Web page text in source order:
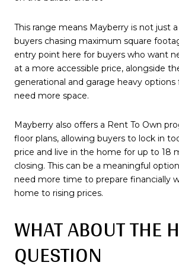
This range means Mayberry is not just
buyers chasing maximum square
entry point here for buyers who want
at a more accessible price, alongside
generational and garage heavy options
need more space.
Mayberry also offers a Rent To Own
floor plans, allowing buyers to lock in
price and live in the home for up to 18
closing. This can be a meaningful
need more time to prepare financially
home to rising prices.
WHAT ABOUT THE
QUESTION